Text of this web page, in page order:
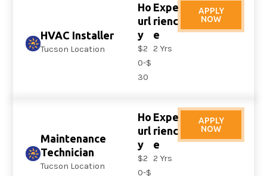
HVAC Installer
Tucson Location
Ho
url
y
$2
0-$
30
Expe
rienc
e
2 Yrs
APPLY
NOW
Maintenance
Technician
Tucson Location
Ho
url
y
$2
0-$
Expe
rienc
e
2 Yrs
APPLY
NOW